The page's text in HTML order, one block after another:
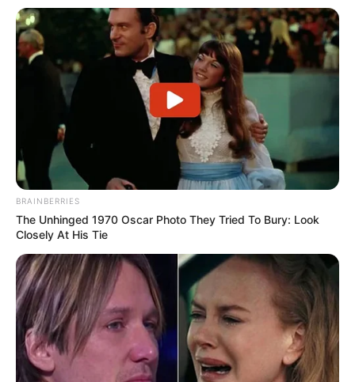
BRAINBERRIES
The Unhinged 1970 Oscar Photo They Tried To Bury: Look
Closely At His Tie